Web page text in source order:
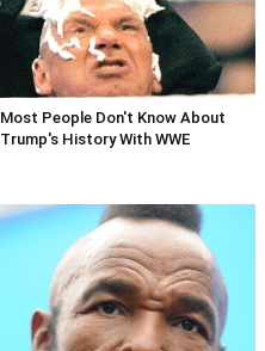
Most People Don't Know About
Trump's History With WWE